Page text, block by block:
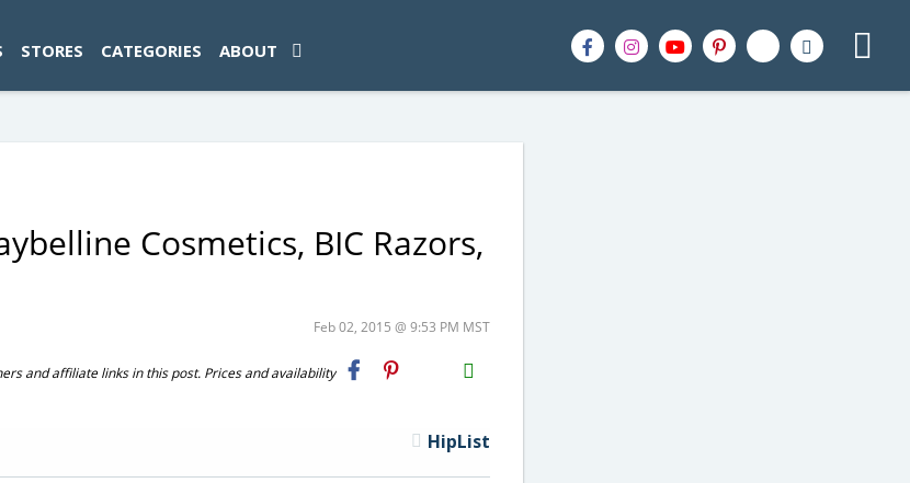
STORES CATEGORIES ABOUT
Cosmetics, BIC Razors,
Feb 02, 2015 @ 9:53 PM MST
and affiliate links in this post. Prices and availability
H2S
Email
HipList